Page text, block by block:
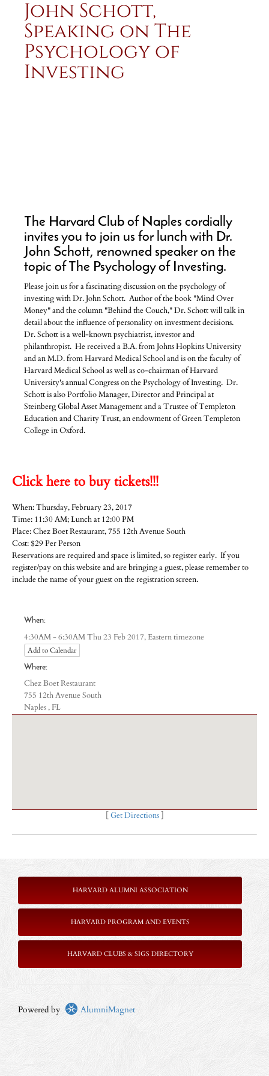
John Schott,
Speaking on The
Psychology of
Investing
The Harvard Club of Naples cordially
invites you to join us for lunch with Dr.
John Schott, renowned speaker on the
topic of The Psychology of Investing.
Please join us for a fascinating discussion on the psychology of
investing with Dr. John Schott. Author of the book "Mind Over
Money" and the column "Behind the Couch," Dr. Schott will talk in
detail about the influence of personality on investment decisions.
Dr. Schott is a well-known psychiatrist, investor and
philanthropist. He received a B.A. from Johns Hopkins University
and an M.D. from Harvard Medical School and is on the faculty of
Harvard Medical School as well as co-chairman of Harvard
University's annual Congress on the Psychology of Investing. Dr.
Schott is also Portfolio Manager, Director and Principal at
Steinberg Global Asset Management and a Trustee of Templeton
Education and Charity Trust, an endowment of Green Templeton
College in Oxford.
Click here to buy tickets!!!
When: Thursday, February 23, 2017
Time: 11:30 AM; Lunch at 12:00 PM
Place: Chez Boet Restaurant, 755 12th Avenue South
Cost: $29 Per Person
Reservations are required and space is limited, so register early. If you
register/pay on this website and are bringing a guest, please remember to
include the name of your guest on the registration screen.
When:
4:30AM - 6:30AM Thu 23 Feb 2017,Eastern timezone
Add to Calendar
Where:
Chez Boet Restaurant
755 12th Avenue South
Naples , FL
Get Directions]
HARVARD ALUMNI ASSOCIATION
HARVARD PROGRAM AND EVENTS
HARVARD CLUBS & SIGS DIRECTORY
Powered by AlumniMagnet